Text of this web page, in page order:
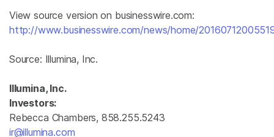
View source version on businesswire.com:
http://www.businesswire.com/news/home/
Source: Illumina, Inc.
Illumina, Inc.
Investors:
Rebecca Chambers, 858.255.5243
ir@illumina.com